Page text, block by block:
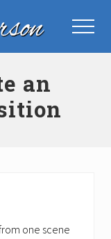
Menu
an
one scene